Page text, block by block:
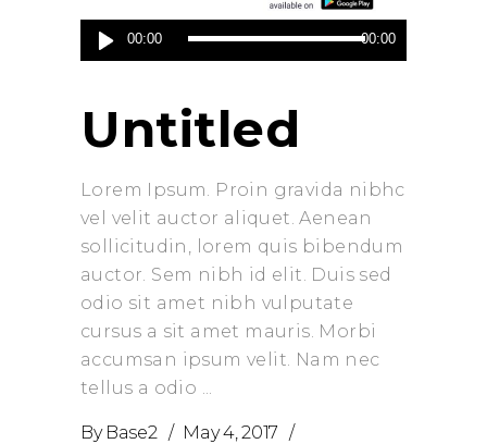
Audio
Player
00:00 00:00
Untitled
Lorem Ipsum. Proin gravida nibhc
vel velit auctor aliquet. Aenean
sollicitudin, lorem quis bibendum
auctor. Sem nibh id elit. Duis sed
odio sit amet nibh vulputate
cursus a sit amet mauris. Morbi
accumsan ipsum velit. Nam nec
tellus a odio
By Base2
May 4, 2017